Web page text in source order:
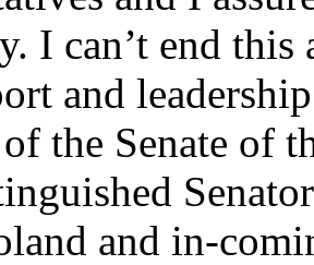
I can’t end
and
the Senate of
and in-